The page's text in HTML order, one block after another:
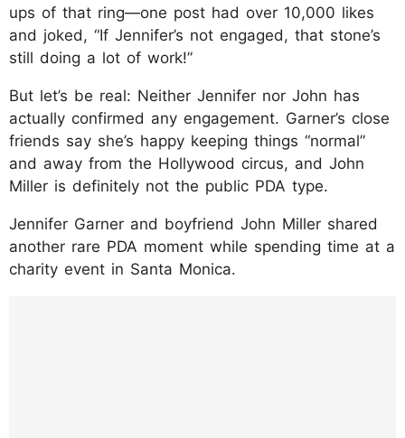
ups of that ring—one post had over 10,000 likes
and joked, “If Jennifer’s not engaged, that stone’s
still doing a lot of work!”
But let’s be real: Neither Jennifer nor John has
actually confirmed any engagement. Garner’s close
friends say she’s happy keeping things “normal”
and away from the Hollywood circus, and John
Miller is definitely not the public PDA type.
Jennifer Garner and boyfriend John Miller shared
another rare PDA moment while spending time at a
charity event in Santa Monica.